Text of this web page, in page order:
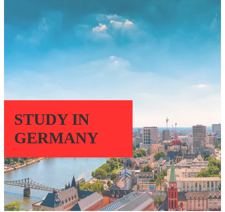
STUDY IN
GERMANY